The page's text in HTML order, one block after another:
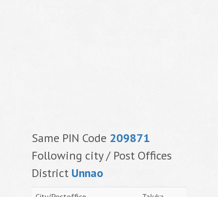
Same PIN Code 209871
Following city / Post Offices
District Unnao